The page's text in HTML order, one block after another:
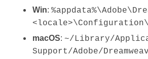
Win:
macOS: ~/Library/
Support/Adobe/